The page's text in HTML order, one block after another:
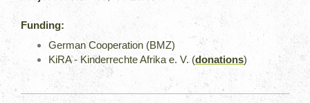
Funding:
German Cooperation (BMZ)
KiRA - Kinderrechte Afrika e. V. (donations)